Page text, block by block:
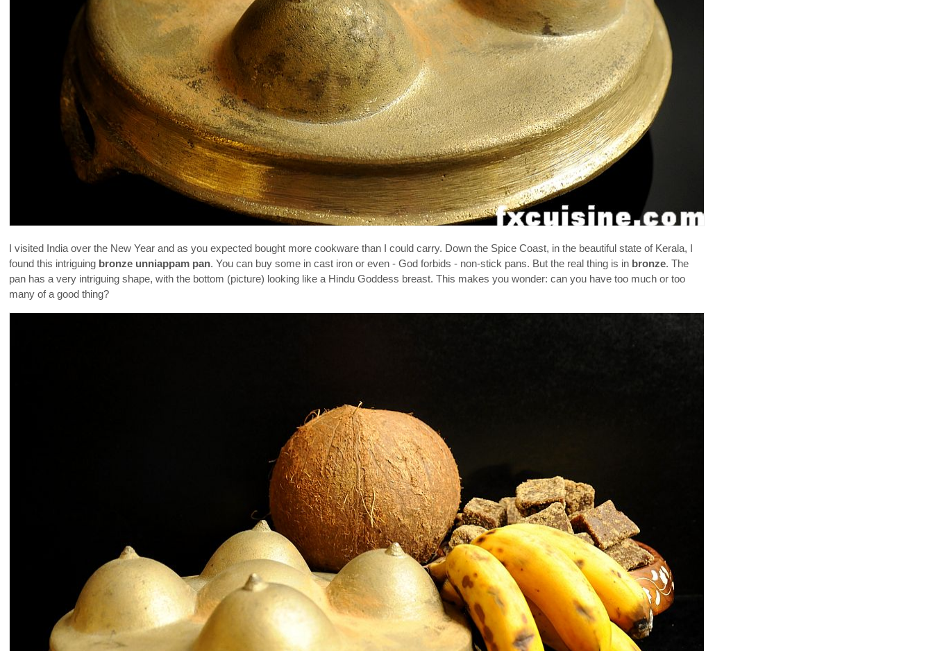
I visited India over the New Year and as you expected bought more cookware than I could carry. Down the Spice Coast, in the beautiful state of Kerala, I
found this intriguing bronze unniappam pan. You can buy some in cast iron or even - God forbids - non-stick pans. But the real thing is in bronze. The
pan has a very intriguing shape, with the bottom (picture) looking like a Hindu Goddess breast. This makes you wonder: can you have too much or too
many of a good thing?